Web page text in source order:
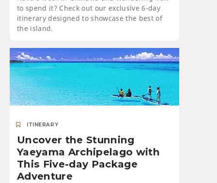
to spend it? Check out our exclusive 6-day
itinerary designed to showcase the best of
the island.
ITINERARY
Uncover the Stunning
Yaeyama Archipelago with
This Five-day Package
Adventure